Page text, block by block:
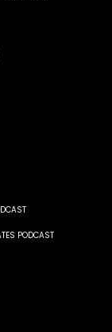
PODCAST